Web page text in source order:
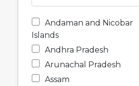
Andaman and Nicobar
Islands
Andhra Pradesh
Arunachal Pradesh
Assam